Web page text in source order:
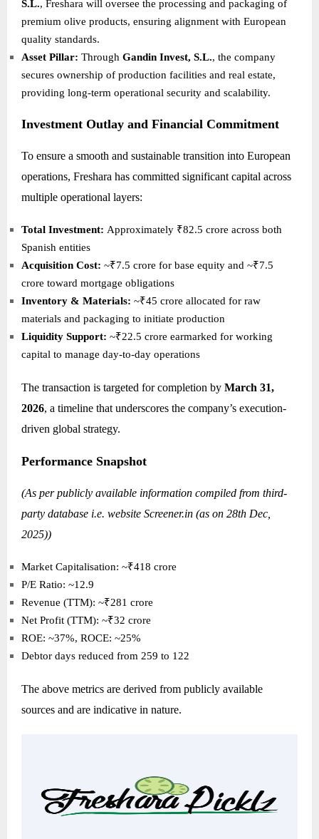
S.L., Freshara will oversee the processing and packaging of
premium olive products, ensuring alignment with European
quality standards.
Asset Pillar: Through Gandin Invest, S.L., the company
secures ownership of production facilities and real estate,
providing long-term operational security and scalability.
Investment Outlay and Financial Commitment
To ensure a smooth and sustainable transition into European
operations, Freshara has committed significant capital across
multiple operational layers:
Total Investment: Approximately ₹82.5 crore across both
Spanish entities
Acquisition Cost: ~₹7.5 crore for base equity and ~₹7.5
crore toward mortgage obligations
Inventory & Materials: ~₹45 crore allocated for raw
materials and packaging to initiate production
Liquidity Support: ~₹22.5 crore earmarked for working
capital to manage day-to-day operations
The transaction is targeted for completion by March 31,
2026, a timeline that underscores the company’s execution-
driven global strategy.
Performance Snapshot
(As per publicly available information compiled from third-
party database i.e. website Screener.in (as on 28th Dec,
2025))
Market Capitalisation: ~₹418 crore
P/E Ratio: ~12.9
Revenue (TTM): ~₹281 crore
Net Profit (TTM): ~₹32 crore
ROE: ~37%, ROCE: ~25%
Debtor days reduced from 259 to 122
The above metrics are derived from publicly available
sources and are indicative in nature.